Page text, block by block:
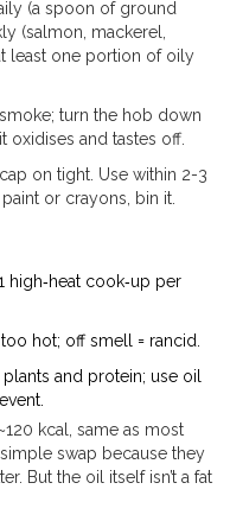
(a spoon of ground
(salmon, mackerel,
least one portion of oily
turn the hob down
oxidises and tastes off.
on tight. Use within 2-3
or crayons, bin it.
high‑heat cook‑up per
hot; off smell = rancid.
and protein; use oil
kcal, same as most
swap because they
But the oil itself isn’t a fat